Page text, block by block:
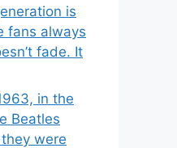
is
fans always
fade. It
in the
Beatles
were